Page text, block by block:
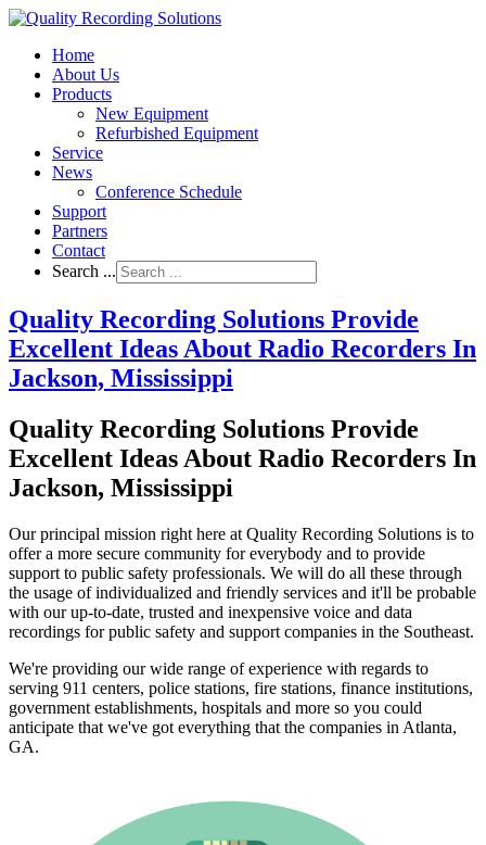
Home
About Us
Products
New Equipment
Refurbished Equipment
Service
News
Conference Schedule
Support
Partners
Contact
Search ...
Quality Recording Solutions Provide
Excellent Ideas About Radio Recorders In
Jackson, Mississippi
Quality Recording Solutions Provide
Excellent Ideas About Radio Recorders In
Jackson, Mississippi
Our principal mission right here at Quality Recording Solutions is to
offer a more secure community for everybody and to provide
support to public safety professionals. We will do all these through
the usage of individualized and friendly services and it'll be probable
with our up-to-date, trusted and inexpensive voice and data
recordings for public safety and support companies in the Southeast.
We're providing our wide range of experience with regards to
serving 911 centers, police stations, fire stations, finance institutions,
government establishments, hospitals and more so you could
anticipate that we've got everything that the companies in Atlanta,
GA.